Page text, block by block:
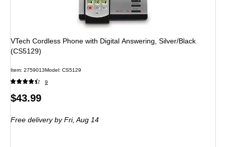
VTech Cordless Phone with Digital Answering, Silver/Black
(CS5129)
Item: 2759013Model: CS5129
9
Price
$43.99
Free deliveryby Fri, Aug 14